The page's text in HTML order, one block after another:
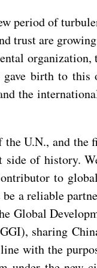
period of
trust are
birth to this
the
U.N., and
of history.
to
a reliable
Global
sharing
with the